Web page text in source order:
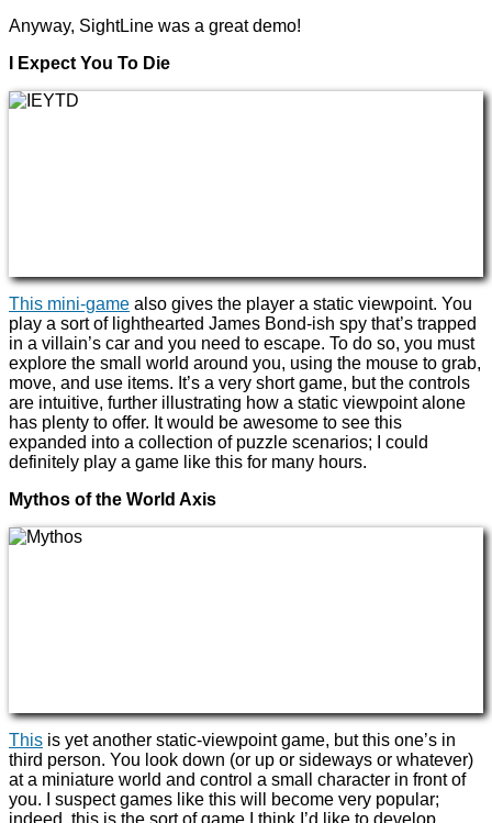
Anyway, SightLine was a great demo!
I Expect You To Die
This mini-game also gives the player a static viewpoint. You
play a sort of lighthearted James Bond-ish spy that’s trapped
in a villain’s car and you need to escape. To do so, you must
explore the small world around you, using the mouse to grab,
move, and use items. It’s a very short game, but the controls
are intuitive, further illustrating how a static viewpoint alone
has plenty to offer. It would be awesome to see this
expanded into a collection of puzzle scenarios; I could
definitely play a game like this for many hours.
Mythos of the World Axis
This is yet another static-viewpoint game, but this one’s in
third person. You look down (or up or sideways or whatever)
at a miniature world and control a small character in front of
you. I suspect games like this will become very popular;